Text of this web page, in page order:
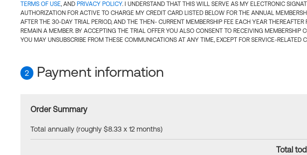
TERMS OF USE, AND PRIVACY POLICY. I UNDERSTAND THAT THIS WILL SERVE AS MY ELECTRONIC
AUTHORIZATION FOR ACTIVE TO CHARGE MY CREDIT CARD LISTED BELOW FOR THE ANNUAL
AFTER THE 30-DAY TRIAL PERIOD, AND THE THEN- CURRENT MEMBERSHIP FEE EACH YEAR THEREAFTER
REMAIN A MEMBER. BY ACCEPTING THE TRIAL OFFER YOU ALSO CONSENT TO RECEIVING MEMBERSHIP
YOU MAY UNSUBSCRIBE FROM THESE COMMUNICATIONS AT ANY TIME, EXCEPT FOR SERVICE-RELATED
2 Payment information
Order Summary
Total annually (roughly $8.33 x 12 months)
Total